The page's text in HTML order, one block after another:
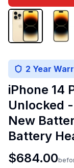
2 Year
iPhone 14
Unlocked
New
Battery
$684.00